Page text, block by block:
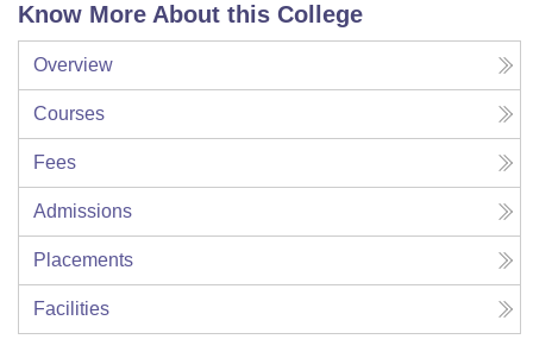
Know More About this College
Overview
Courses
Fees
Admissions
Placements
Facilities